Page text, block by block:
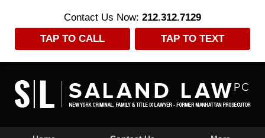
Contact Us Now: 212.312.7129
TAP TO CALL
TAP TO TEXT
Navigation